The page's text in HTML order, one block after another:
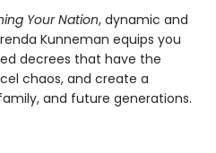
Your Nation, dynamic and
Kunneman equips you
decrees that have the
chaos, and create a
and future generations.